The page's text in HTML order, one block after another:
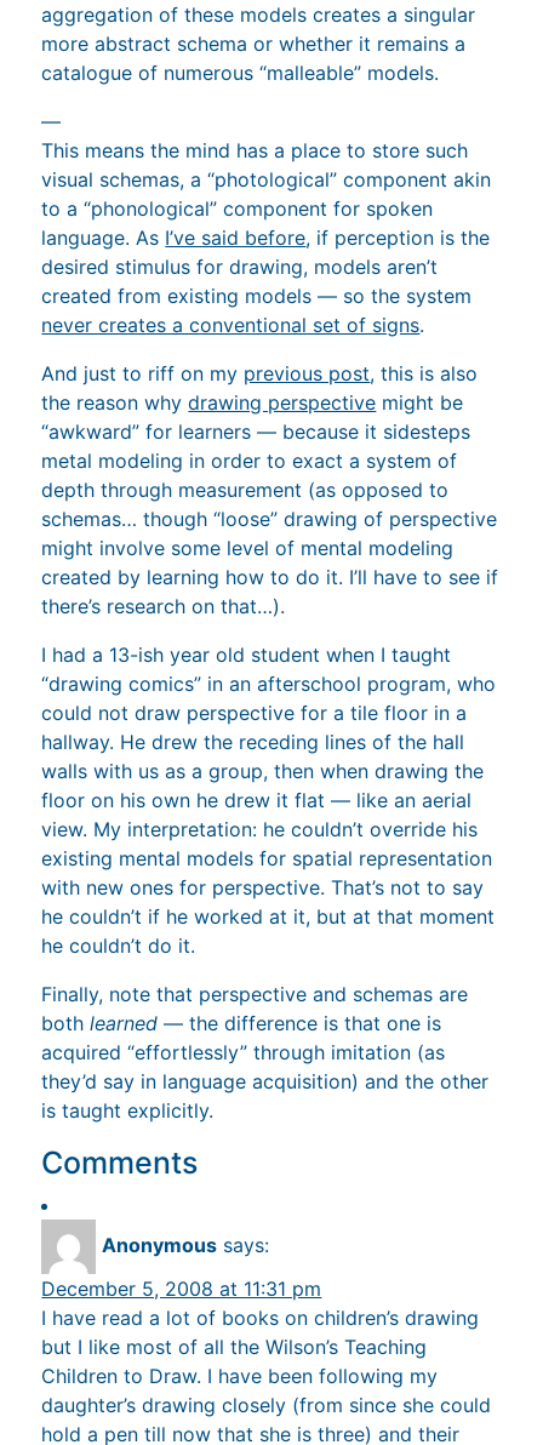
aggregation of these models creates a singular
more abstract schema or whether it remains a
catalogue of numerous “malleable” models.
—
This means the mind has a place to store such
visual schemas, a “photological” component akin
to a “phonological” component for spoken
language. As I’ve said before, if perception is the
desired stimulus for drawing, models aren’t
created from existing models — so the system
never creates a conventional set of signs.
And just to riff on my previous post, this is also
the reason whydrawing perspective might be
“awkward” for learners — because it sidesteps
metal modeling in order to exact a system of
depth through measurement (as opposed to
schemas… though “loose” drawing of perspective
might involve some level of mental modeling
created by learning how to do it. I’ll have to see if
there’s research on that…).
I had a 13-ish year old student when I taught
“drawing comics” in an afterschool program, who
could not draw perspective for a tile floor in a
hallway. He drew the receding lines of the hall
walls with us as a group, then when drawing the
floor on his own he drew it flat — like an aerial
view. My interpretation: he couldn’t override his
existing mental models for spatial representation
with new ones for perspective. That’s not to say
he couldn’t if he worked at it, but at that moment
he couldn’t do it.
Finally, note that perspective and schemas are
bothlearned — the difference is that one is
acquired “effortlessly” through imitation (as
they’d say in language acquisition) and the other
is taught explicitly.
Comments
Anonymous says:
December 5, 2008 at 11:31 pm
I have read a lot of books on children’s drawing
but I like most of all the Wilson’s Teaching
Children to Draw. I have been following my
daughter’s drawing closely (from since she could
hold a pen till now that she is three) and their